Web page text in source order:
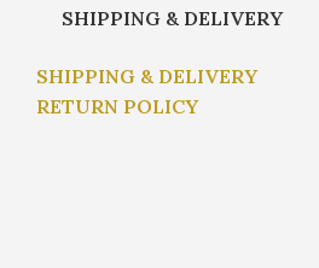
SHIPPING & DELIVERY
SHIPPING & DELIVERY
RETURN POLICY